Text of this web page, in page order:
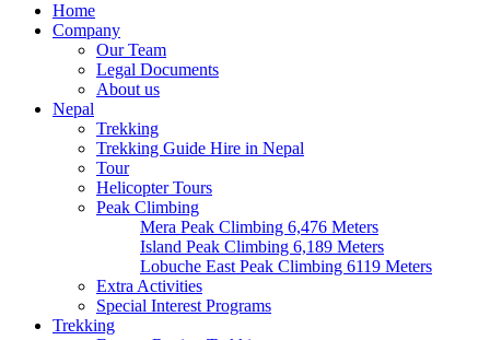
Home
Company
Our Team
Legal Documents
About us
Nepal
Trekking
Trekking Guide Hire in Nepal
Tour
Helicopter Tours
Peak Climbing
Mera Peak Climbing 6,476 Meters
Island Peak Climbing 6,189 Meters
Lobuche East Peak Climbing 6119 Meters
Extra Activities
Special Interest Programs
Trekking